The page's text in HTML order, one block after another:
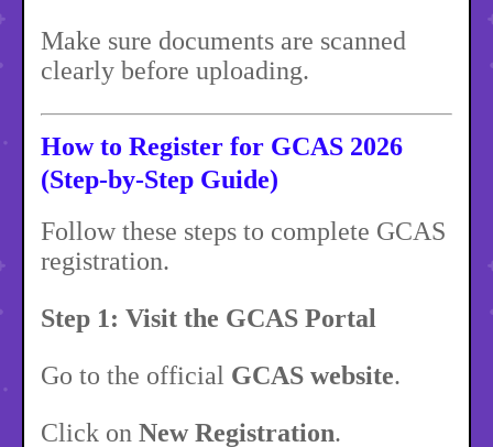
Make sure documents are scanned
clearly before uploading.
How to Register for GCAS 2026
(Step-by-Step Guide)
Follow these steps to complete GCAS
registration.
Step 1: Visit the GCAS Portal
Go to the official GCAS website.
Click on New Registration.